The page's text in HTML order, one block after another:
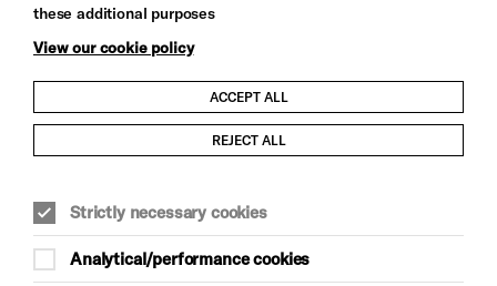
Child Protection and Safeguarding Policy
Trans Inclusion Statement
Anti-Racism Statement
these additional purposes
View our cookie policy
ACCEPT ALL
REJECT ALL
Strictly necessary cookies
Analytical/performance cookies